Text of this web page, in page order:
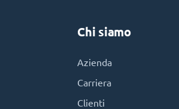
Chi siamo
Azienda
Carriera
Clienti